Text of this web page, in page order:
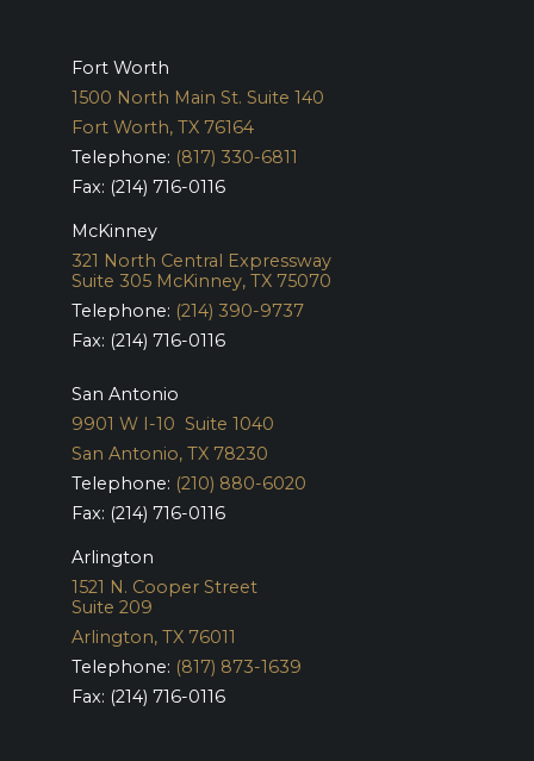
Fort Worth
1500 North Main St. Suite 140
Fort Worth, TX 76164
Telephone: (817) 330-6811
Fax: (214) 716-0116
McKinney
321 North Central Expressway
Suite 305 McKinney, TX 75070
Telephone: (214) 390-9737
Fax: (214) 716-0116
San Antonio
9901 W I-10 Suite 1040
San Antonio, TX 78230
Telephone: (210) 880-6020
Fax: (214) 716-0116
Arlington
1521 N. Cooper Street
Suite 209
Arlington, TX 76011
Telephone: (817) 873-1639
Fax: (214) 716-0116